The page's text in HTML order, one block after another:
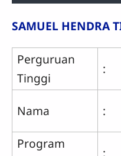
SAMUEL HENDRA
Perguruan
Tinggi
:
Nama :
Program
: